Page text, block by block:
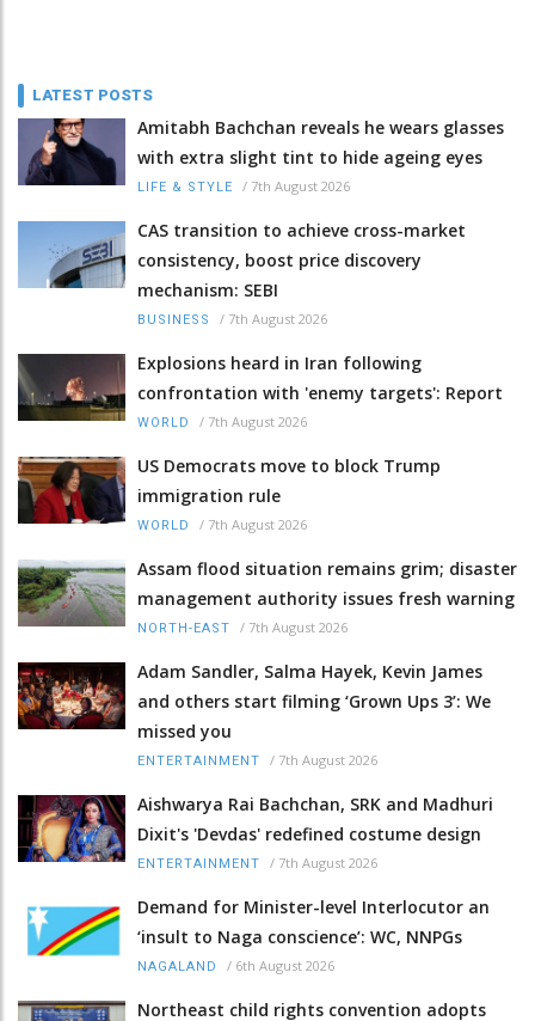
LATEST POSTS
Amitabh Bachchan reveals he wears glasses
with extra slight tint to hide ageing eyes
LIFE & STYLE / 7th August 2026
CAS transition to achieve cross-market
consistency, boost price discovery
mechanism: SEBI
BUSINESS / 7th August 2026
Explosions heard in Iran following
confrontation with 'enemy targets': Report
WORLD / 7th August 2026
US Democrats move to block Trump
immigration rule
WORLD / 7th August 2026
Assam flood situation remains grim; disaster
management authority issues fresh warning
NORTH-EAST / 7th August 2026
Adam Sandler, Salma Hayek, Kevin James
and others start filming ‘Grown Ups 3’: We
missed you
ENTERTAINMENT / 7th August 2026
Aishwarya Rai Bachchan, SRK and Madhuri
Dixit's 'Devdas' redefined costume design
ENTERTAINMENT / 7th August 2026
Demand for Minister-level Interlocutor an
‘insult to Naga conscience’: WC, NNPGs
NAGALAND / 6th August 2026
Northeast child rights convention adopts